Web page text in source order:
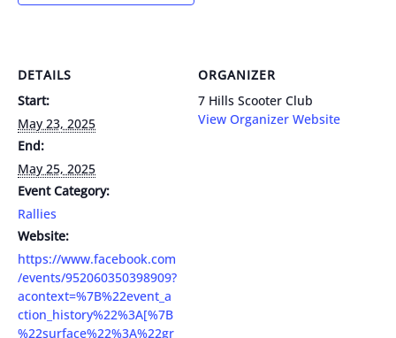
DETAILS
Start:
May 23, 2025
End:
May 25, 2025
Event Category:
Rallies
Website:
https://www.facebook.com
/events/952060350398909?
acontext=%7B%22event_a
ction_history%22%3A[%7B
%22surface%22%3A%22gr
ORGANIZER
7 Hills Scooter Club
View Organizer Website